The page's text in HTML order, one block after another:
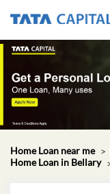
Home Loan near me
Home Loan in Bellary